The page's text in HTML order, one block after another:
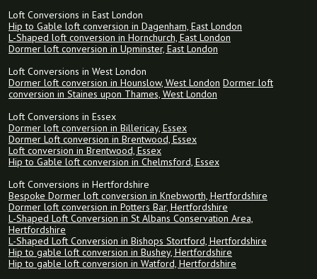
Loft Conversions in East London
Hip to Gable loft conversion in Dagenham, East London
L-Shaped loft conversion in Hornchurch, East London
Dormer loft conversion in Upminster, East London
Loft Conversions in West London
Dormer loft conversion in Hounslow, West London Dormer loft
conversion in Staines upon Thames, West London
Loft Conversions in Essex
Dormer loft conversion in Billericay, Essex
Dormer Loft conversion in Brentwood, Essex
Loft conversion in Brentwood, Essex
Hip to Gable loft conversion in Chelmsford, Essex
Loft Conversions in Hertfordshire
Bespoke Dormer loft conversion in Knebworth, Hertfordshire
Dormer loft conversion in Potters Bar, Hertfordshire
L-Shaped Loft Conversion in St Albans Conservation Area,
Hertfordshire
L-Shaped Loft Conversion in Bishops Stortford, Hertfordshire
Hip to gable loft conversion in Bushey, Hertfordshire
Hip to gable loft conversion in Watford, Hertfordshire